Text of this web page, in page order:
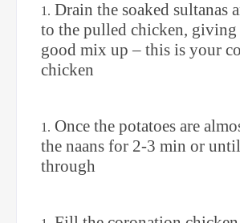
Drain the soaked sultanas
to the pulled chicken,
good mix up – this is your
chicken
Once the potatoes are
the naans for 2-3 min or
through